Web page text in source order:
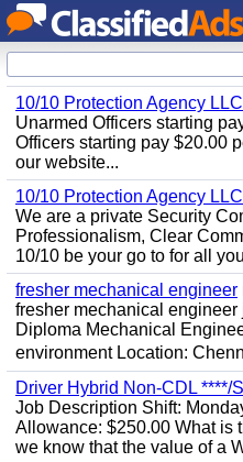
10/10 Protection Agency
Unarmed Officers starting
Officers starting pay $20.00
our website...
10/10 Protection Agency
We are a private Security
Professionalism, Clear
10/10 be your go to for all
fresher mechanical engineer
fresher mechanical
Diploma Mechanical
environment Location:
Driver Hybrid Non-CDL ****/
Job Description Shift:
Allowance: $250.00 What is
we know that the value of a